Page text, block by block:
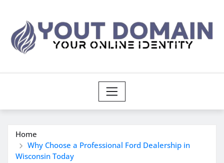
content
Home
Why Choose a Professional Ford Dealership in
Wisconsin Today